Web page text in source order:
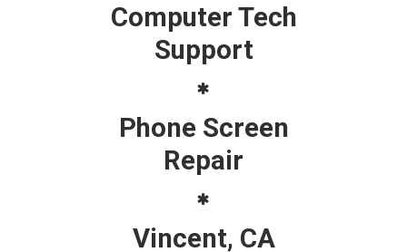
Computer Tech
Support
Phone Screen
Repair
Vincent, CA